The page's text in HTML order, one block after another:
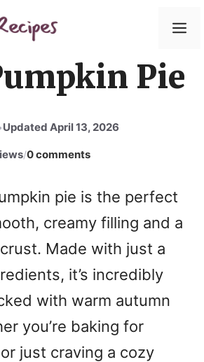
Pie
Updated April 13, 2026
/0 comments
pie is the perfect
creamy filling and a
Made with just a
it’s incredibly
with warm autumn
you’re baking for
just craving a cozy